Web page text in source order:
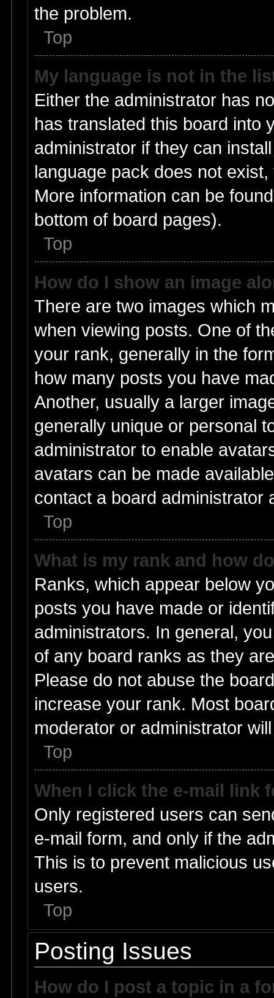
the problem.
Top
My language is not in the
Either the administrator has
has translated this board into
administrator if they can
language pack does not
More information can be
bottom of board pages).
Top
How do I show an image
There are two images which
when viewing posts. One of
your rank, generally in the
how many posts you have
Another, usually a larger
generally unique or personal
administrator to enable
avatars can be made
contact a board administrator
Top
What is my rank and how
Ranks, which appear below
posts you have made or
administrators. In general,
of any board ranks as they
Please do not abuse the
increase your rank. Most
moderator or administrator
Top
When I click the e-mail link
Only registered users can
e-mail form, and only if the
This is to prevent malicious
users.
Top
Posting Issues
How do I post a topic in a